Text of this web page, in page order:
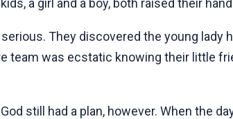
They discovered the young lady
team was ecstatic knowing their little
still had a plan, however. When the